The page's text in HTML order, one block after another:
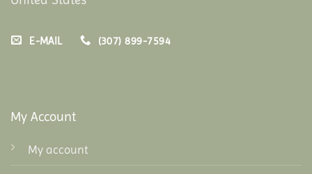
E-MAIL (307) 899-7594
My Account
My account